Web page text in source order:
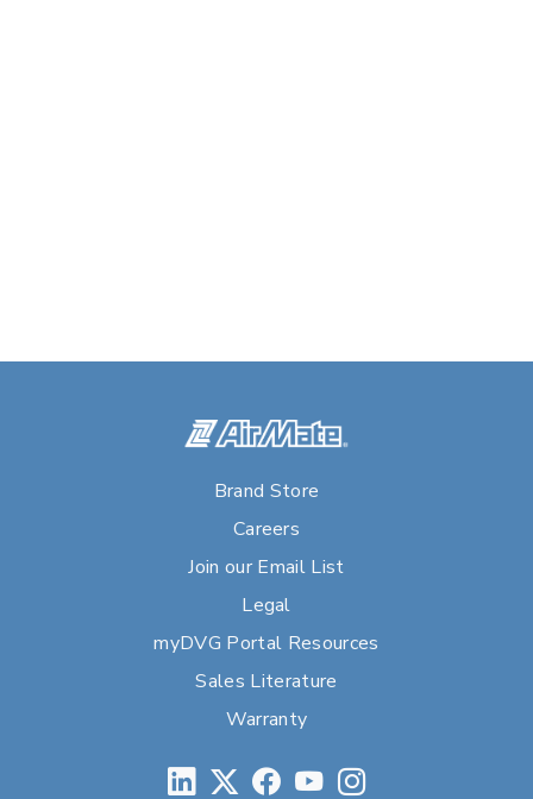
Brand Store
Careers
Join our Email List
Legal
myDVG Portal Resources
Sales Literature
Warranty